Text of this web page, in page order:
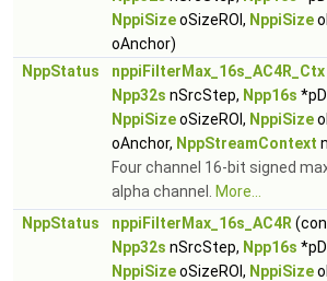
NppiSizeoSizeROI, NppiSize
oAnchor)
NppStatus
nppiFilterMax_16s_AC4R_Ctx
Npp32s nSrcStep, Npp16s
NppiSizeoSizeROI, NppiSize
oAnchor, NppStreamContext
Four channel 16-bit signed
alpha channel.
More...
NppStatus
nppiFilterMax_16s_AC4R
Npp32s nSrcStep, Npp16s
NppiSizeoSizeROI, NppiSize